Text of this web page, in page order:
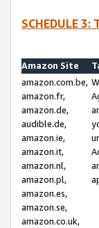
SCHEDULE 3:
Amazon Site
amazon.com.be,
amazon.fr,
amazon.de,
audible.de,
amazon.ie,
amazon.it,
amazon.nl,
amazon.pl,
amazon.es,
amazon.se,
amazon.co.uk,